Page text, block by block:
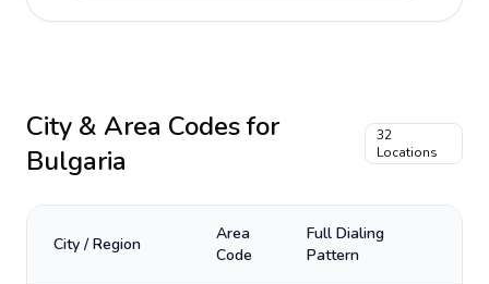
City & Area Codes for
Bulgaria
32
Locations
City / Region
Area
Code
Full Dialing
Pattern